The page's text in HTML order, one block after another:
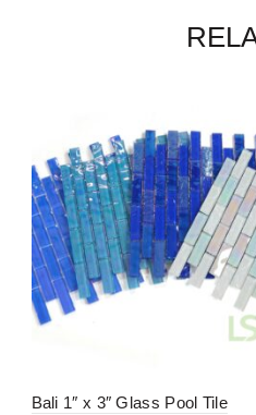
Bali 1″ x 3″ Glass Pool Tile